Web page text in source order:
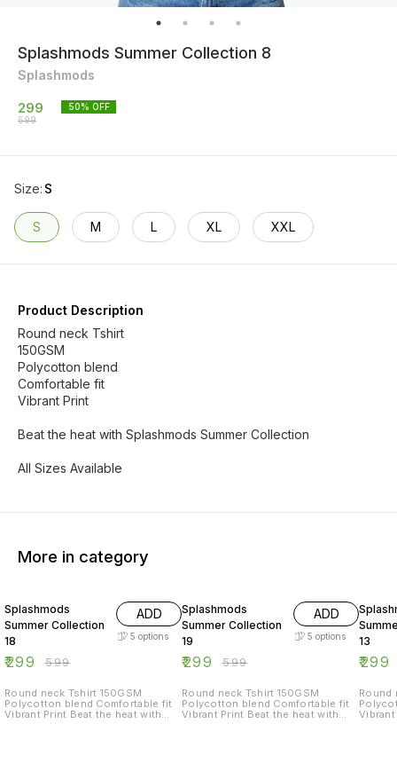
Splashmods Summer Collection 8
Splashmods
299
599
50% OFF
Size: S
S M L XL XXL
Product Description
Round neck Tshirt
150GSM
Polycotton blend
Comfortable fit
Vibrant Print
Beat the heat with Splashmods Summer Collection
All Sizes Available
More in category
Splashmods
Summer Collection
18
₹299 ₹599
ADD
5 options
Round neck Tshirt 150GSM
Polycotton blend Comfortable fit
Vibrant Print Beat the heat with
Splashmods
Summer Collection
19
₹299 ₹599
ADD
5 options
Round neck Tshirt 150GSM
Polycotton blend Comfortable fit
Vibrant Print Beat the heat with
13
₹299
Round
Vibrant Print